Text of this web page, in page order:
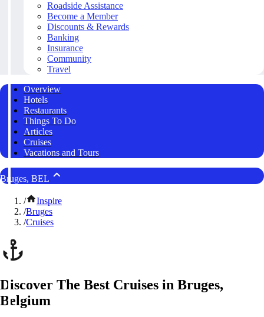
Roadside Assistance
Become a Member
Discounts & Rewards
Banking
Insurance
Community
Travel
Overview
Hotels
Restaurants
Things To Do
Articles
Cruises
Vacations and Tours
Bruges, BEL
/
Inspire
/Bruges
/Cruises
Discover The Best Cruises in Bruges,
Belgium